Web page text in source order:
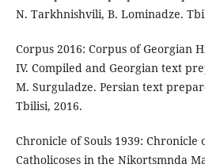
N. Tarkhnishvili, B. Lominadze.
Corpus 2016: Corpus of Georgian
IV. Compiled and Georgian text
M. Surguladze. Persian text
Tbilisi, 2016.
Chronicle of Souls 1939: Chronicle
Catholicoses in the Nikortsmnda